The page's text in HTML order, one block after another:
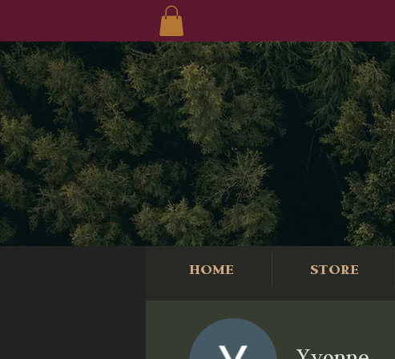
HOME STORE